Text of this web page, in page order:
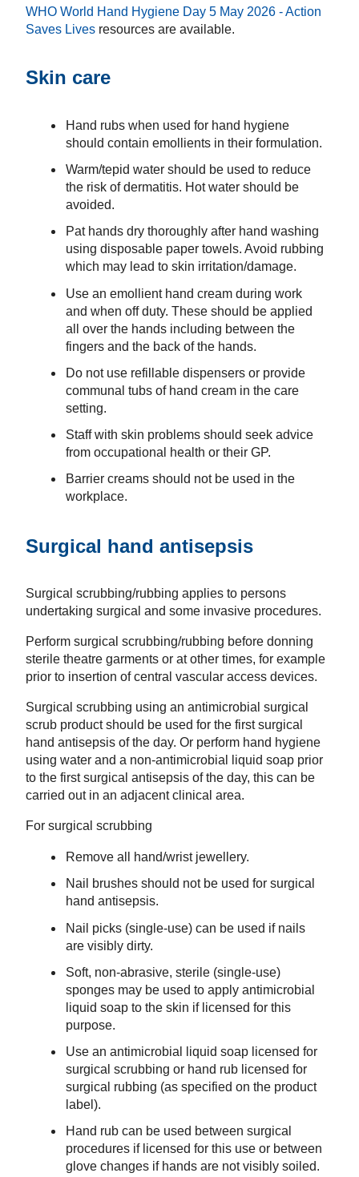
WHO World Hand Hygiene Day 5 May 2026 - Action
Saves Lives resources are available.
Skin care
Hand rubs when used for hand hygiene
should contain emollients in their formulation.
Warm/tepid water should be used to reduce
the risk of dermatitis. Hot water should be
avoided.
Pat hands dry thoroughly after hand washing
using disposable paper towels. Avoid rubbing
which may lead to skin irritation/damage.
Use an emollient hand cream during work
and when off duty. These should be applied
all over the hands including between the
fingers and the back of the hands.
Do not use refillable dispensers or provide
communal tubs of hand cream in the care
setting.
Staff with skin problems should seek advice
from occupational health or their GP.
Barrier creams should not be used in the
workplace.
Surgical hand antisepsis
Surgical scrubbing/rubbing applies to persons
undertaking surgical and some invasive procedures.
Perform surgical scrubbing/rubbing before donning
sterile theatre garments or at other times, for example
prior to insertion of central vascular access devices.
Surgical scrubbing using an antimicrobial surgical
scrub product should be used for the first surgical
hand antisepsis of the day. Or perform hand hygiene
using water and a non-antimicrobial liquid soap prior
to the first surgical antisepsis of the day, this can be
carried out in an adjacent clinical area.
For surgical scrubbing
Remove all hand/wrist jewellery.
Nail brushes should not be used for surgical
hand antisepsis.
Nail picks (single-use) can be used if nails
are visibly dirty.
Soft, non-abrasive, sterile (single-use)
sponges may be used to apply antimicrobial
liquid soap to the skin if licensed for this
purpose.
Use an antimicrobial liquid soap licensed for
surgical scrubbing or hand rub licensed for
surgical rubbing (as specified on the product
label).
Hand rub can be used between surgical
procedures if licensed for this use or between
glove changes if hands are not visibly soiled.